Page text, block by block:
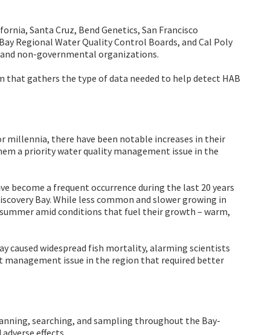
Santa Cruz, Bend Genetics, San Francisco
Regional Water Quality Control Boards, and Cal Poly
non-governmental organizations.
gathers the type of data needed to help detect HAB
millennia, there have been notable increases in their
a priority water quality management issue in the
become a frequent occurrence during the last 20 years
Bay. While less common and slower growing in
amid conditions that fuel their growth – warm,
caused widespread fish mortality, alarming scientists
management issue in the region that required better
searching, and sampling throughout the Bay-
effects.